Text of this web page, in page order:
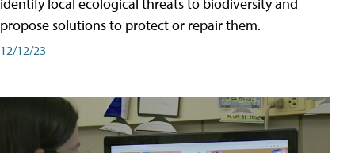
propose solutions to protect or repair them.
12/12/23